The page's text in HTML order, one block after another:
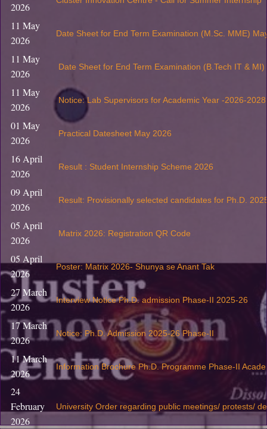
2026
11 May
2026
Date Sheet for End Term Examination (M.Sc. MME)
11 May
2026
Date Sheet for End Term Examination (B.Tech IT &
11 May
2026
Notice: Lab Supervisors for Academic Year -2026-2028
01 May
2026
Practical Datesheet May 2026
16 April
2026
Result : Student Internship Scheme 2026
09 April
2026
Result: Provisionally selected candidates for Ph.D.
05 April
2026
Matrix 2026: Registration QR Code
05 April
2026
Poster: Matrix 2026- Shunya se Anant Tak
27 March
2026
Interview Notice Ph.D. admission Phase-II 2025-26
17 March
2026
Notice: Ph.D. Admission 2025-26 Phase-II
11 March
2026
Information Brochure Ph.D. Programme Phase-II
24
February
2026
University Order regarding public meetings/ protests/